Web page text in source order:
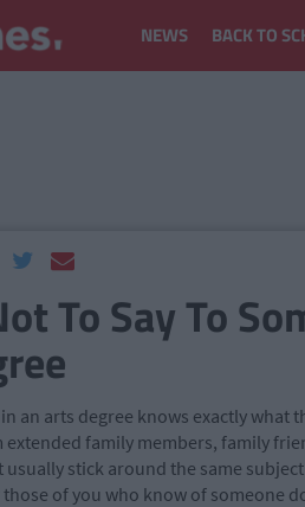
NEWS BACK TO
To Say To
an arts degree knows exactly what
family members, family
stick around the same
of you who know of someone